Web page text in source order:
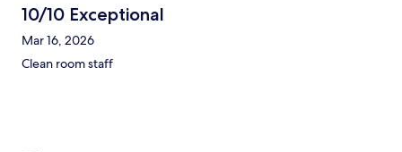
10/10 Exceptional
Mar 16, 2026
Clean room staff